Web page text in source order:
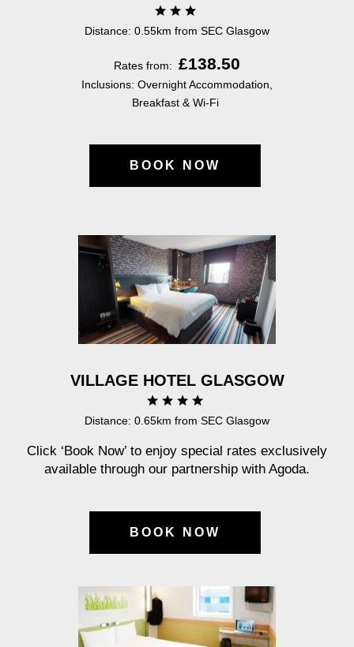
Distance: 0.55km from SEC Glasgow
Rates from: £138.50
Inclusions: Overnight Accommodation,
Breakfast & Wi-Fi
BOOK NOW
VILLAGE HOTEL GLASGOW
Distance: 0.65km from SEC Glasgow
Click ‘Book Now’ to enjoy special rates exclusively
available through our partnership with Agoda.
BOOK NOW